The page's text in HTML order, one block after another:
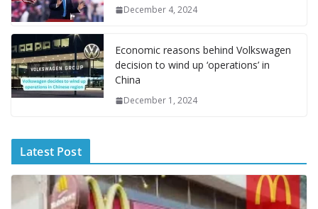
g
e
December 4, 2024
Economic reasons behind Volkswagen
decision to wind up ‘operations’ in
China
December 1, 2024
Latest Post